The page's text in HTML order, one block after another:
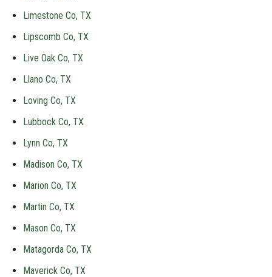
Limestone Co, TX
Lipscomb Co, TX
Live Oak Co, TX
Llano Co, TX
Loving Co, TX
Lubbock Co, TX
Lynn Co, TX
Madison Co, TX
Marion Co, TX
Martin Co, TX
Mason Co, TX
Matagorda Co, TX
Maverick Co, TX